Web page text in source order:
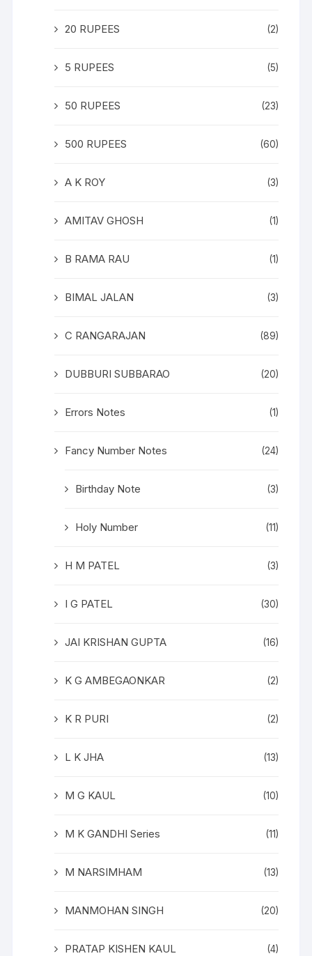
20 RUPEES (2)
5 RUPEES (5)
50 RUPEES (23)
500 RUPEES (60)
A K ROY (3)
AMITAV GHOSH (1)
B RAMA RAU (1)
BIMAL JALAN (3)
C RANGARAJAN (89)
DUBBURI SUBBARAO (20)
Errors Notes (1)
Fancy Number Notes (24)
Birthday Note (3)
Holy Number (11)
H M PATEL (3)
I G PATEL (30)
JAI KRISHAN GUPTA (16)
K G AMBEGAONKAR (2)
K R PURI (2)
L K JHA (13)
M G KAUL (10)
M K GANDHI Series (11)
M NARSIMHAM (13)
MANMOHAN SINGH (20)
PRATAP KISHEN KAUL (4)